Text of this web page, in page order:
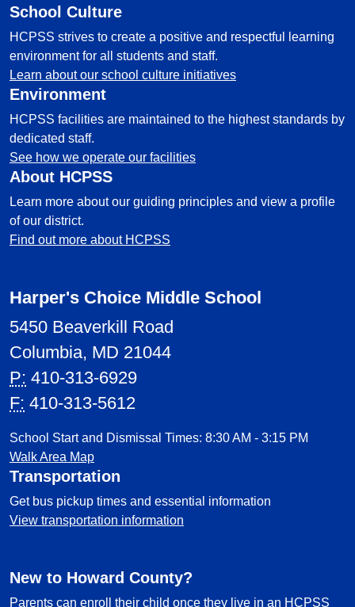
School Culture
HCPSS strives to create a positive and respectful learning
environment for all students and staff.
Learn about our school culture initiatives
Environment
HCPSS facilities are maintained to the highest standards by
dedicated staff.
See how we operate our facilities
About HCPSS
Learn more about our guiding principles and view a profile
of our district.
Find out more about HCPSS
Harper's Choice Middle School
5450 Beaverkill Road
Columbia, MD 21044
P: 410-313-6929
F: 410-313-5612
School Start and Dismissal Times: 8:30 AM - 3:15 PM
Walk Area Map
Transportation
Get bus pickup times and essential information
View transportation information
New to Howard County?
Parents can enroll their child once they live in an HCPSS